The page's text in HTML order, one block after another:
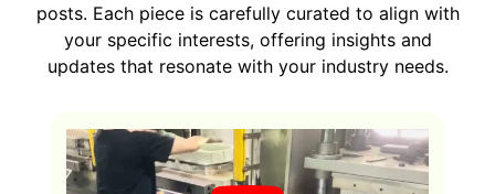
posts. Each piece is carefully curated to align with
your specific interests, offering insights and
updates that resonate with your industry needs.